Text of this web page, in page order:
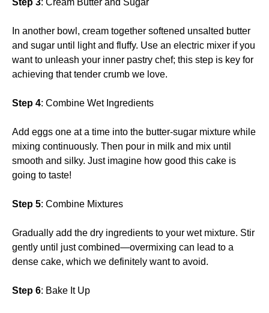
In another bowl, cream together softened unsalted butter
and sugar until light and fluffy. Use an electric mixer if you
want to unleash your inner pastry chef; this step is key for
achieving that tender crumb we love.
Step 4: Combine Wet Ingredients
Add eggs one at a time into the butter-sugar mixture while
mixing continuously. Then pour in milk and mix until
smooth and silky. Just imagine how good this cake is
going to taste!
Step 5: Combine Mixtures
Gradually add the dry ingredients to your wet mixture. Stir
gently until just combined—overmixing can lead to a
dense cake, which we definitely want to avoid.
Step 6: Bake It Up